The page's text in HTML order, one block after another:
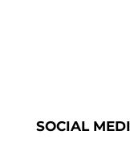
SOCIAL